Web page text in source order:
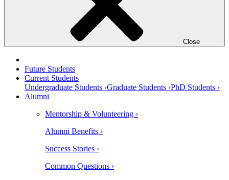
Close
Future Students
Current Students
Undergraduate Students ›Graduate Students ›PhD Students ›
Alumni
Mentorship & Volunteering ›
Alumni Benefits ›
Success Stories ›
Common Questions ›